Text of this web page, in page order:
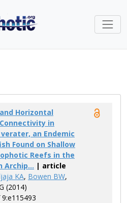
Horizontal
in
an Endemic
Found on Shallow
Reefs in the
Archip... | article
KA, Bowen BW,
(2014)
9:e115493